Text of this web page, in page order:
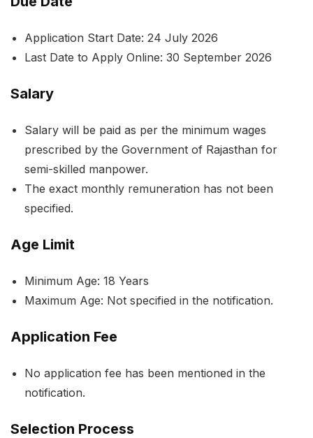
Application Start Date: 24 July 2026
Last Date to Apply Online: 30 September 2026
Salary
Salary will be paid as per the minimum wages
prescribed by the Government of Rajasthan for
semi-skilled manpower.
The exact monthly remuneration has not been
specified.
Age Limit
Minimum Age: 18 Years
Maximum Age: Not specified in the notification.
Application Fee
No application fee has been mentioned in the
notification.
Selection Process